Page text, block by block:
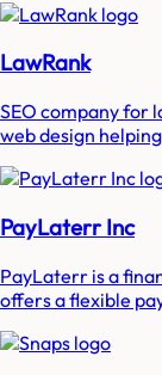
LawRank
SEO company for
web design
PayLaterr Inc
PayLaterr is a
offers a flexible